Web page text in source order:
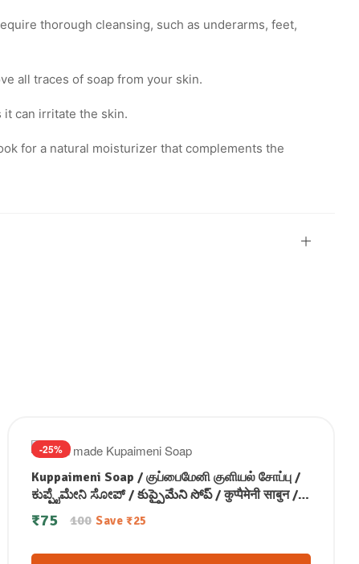
thorough cleansing, such as underarms, feet,
all traces of soap from your skin.
it can irritate the skin.
for a natural moisturizer that complements the
-25%
Kuppaimeni Soap / குப்பைமேனி குளியல் சோப்பு /
ಕುಪ್ಪೈಮೇನಿ ಸೋಪ್ / కుప్పైమేని సోప్ / कुप्पैमेनी साबुन /
കുപ്പൈമേനി സോപ്പ് (100 GM)
100
₹75 Save ₹25